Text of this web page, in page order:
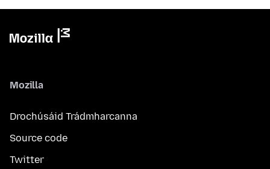
Mozilla
Drochúsáid Trádmharcanna
Source code
Twitter